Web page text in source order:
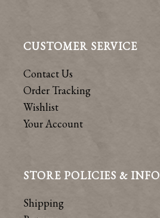
CUSTOMER SERVICE
Contact Us
Order Tracking
Wishlist
Your Account
STORE POLICIES & INFO
Shipping